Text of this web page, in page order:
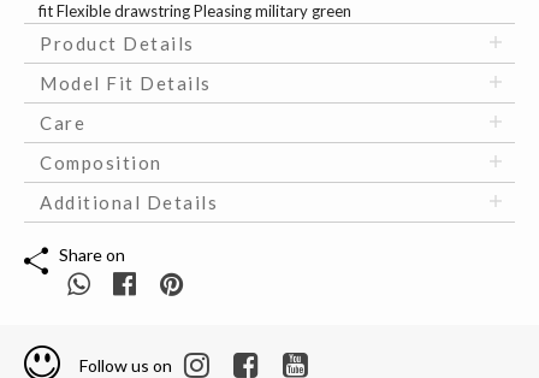
fit Flexible drawstring Pleasing military green
Product Details
Model Fit Details
Care
Composition
Additional Details
Share on
Follow us on